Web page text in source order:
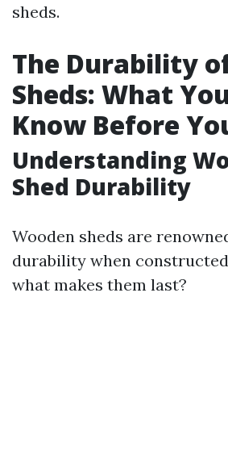
sheds.
The Durability
Sheds: What
Know Before
Understanding
Shed Durability
Wooden sheds are
durability when
what makes them last?